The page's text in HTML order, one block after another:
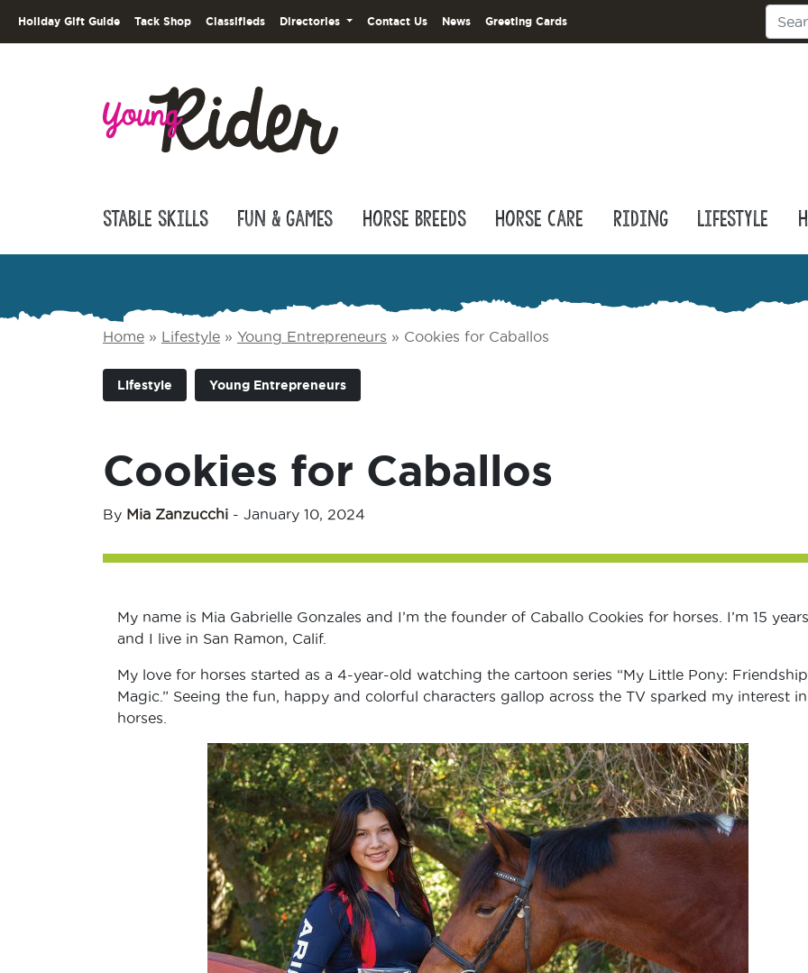
Holiday Gift Guide Tack Shop Classifieds Directories Contact Us News Greeting Cards
Stable Skills Fun & Games Horse Breeds Horse Care Riding Lifestyle
Home » Lifestyle » Young Entrepreneurs » Cookies for Caballos
Lifestyle Young Entrepreneurs
Cookies for Caballos
By Mia Zanzucchi - January 10, 2024
My name is Mia Gabrielle Gonzales and I’m the founder of Caballo Cookies for horses. I’m 15
and I live in San Ramon, Calif.
My love for horses started as a 4-year-old watching the cartoon series “My Little Pony:
Magic.” Seeing the fun, happy and colorful characters gallop across the TV sparked my interest in
horses.